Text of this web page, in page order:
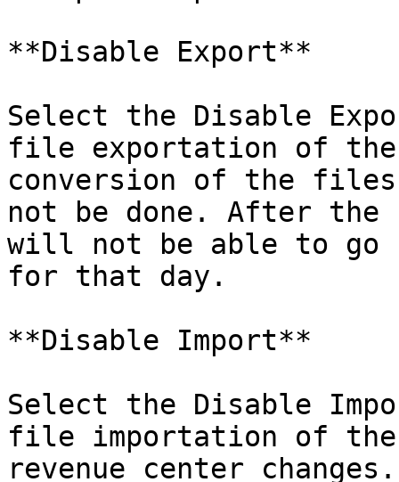
**Disable Export**
Select the Disable
file exportation of
conversion of the
not be done. After the
will not be able to go
for that day.
**Disable Import**
Select the Disable
file importation of the
revenue center